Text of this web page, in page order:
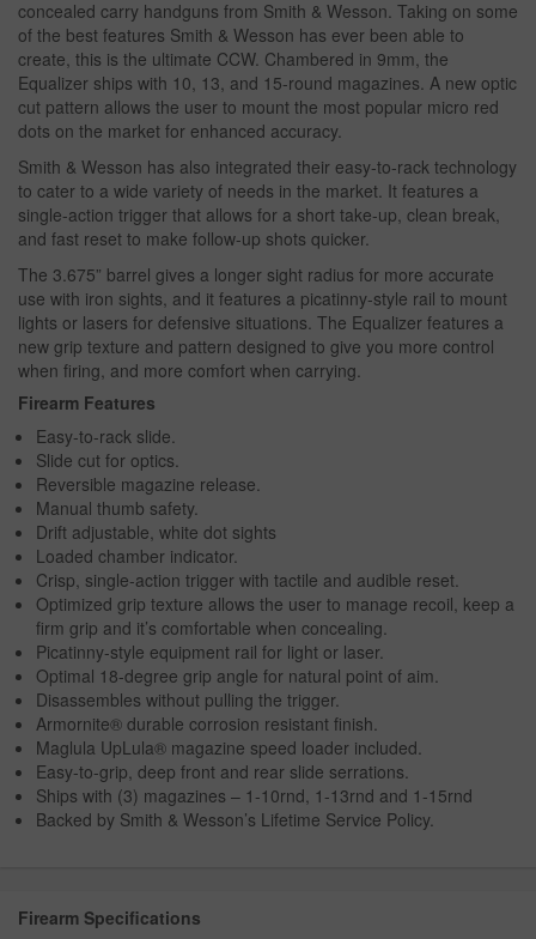
concealed carry handguns from Smith & Wesson. Taking on some
of the best features Smith & Wesson has ever been able to
create, this is the ultimate CCW. Chambered in 9mm, the
Equalizer ships with 10, 13, and 15-round magazines. A new optic
cut pattern allows the user to mount the most popular micro red
dots on the market for enhanced accuracy.
Smith & Wesson has also integrated their easy-to-rack technology
to cater to a wide variety of needs in the market. It features a
single-action trigger that allows for a short take-up, clean break,
and fast reset to make follow-up shots quicker.
The 3.675” barrel gives a longer sight radius for more accurate
use with iron sights, and it features a picatinny-style rail to mount
lights or lasers for defensive situations. The Equalizer features a
new grip texture and pattern designed to give you more control
when firing, and more comfort when carrying.
Firearm Features
Easy-to-rack slide.
Slide cut for optics.
Reversible magazine release.
Manual thumb safety.
Drift adjustable, white dot sights
Loaded chamber indicator.
Crisp, single-action trigger with tactile and audible reset.
Optimized grip texture allows the user to manage recoil, keep a
firm grip and it’s comfortable when concealing.
Picatinny-style equipment rail for light or laser.
Optimal 18-degree grip angle for natural point of aim.
Disassembles without pulling the trigger.
Armornite® durable corrosion resistant finish.
Maglula UpLula® magazine speed loader included.
Easy-to-grip, deep front and rear slide serrations.
Ships with (3) magazines – 1-10rnd, 1-13rnd and 1-15rnd
Backed by Smith & Wesson’s Lifetime Service Policy.
Firearm Specifications